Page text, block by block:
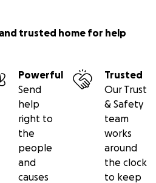
trusted home for help
Powerful
Send
help
right to
the
people
and
causes
Trusted
Our Trust
& Safety
team
works
around
the clock
to keep